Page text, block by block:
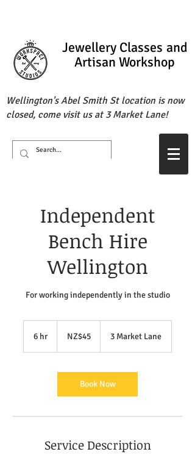
Jewellery Classes and
Artisan Workshop
Wellington's Abel Smith St location is now
closed, come visit us at 3 Market Lane!
Independent
Bench Hire
Wellington
For working independently in the studio
6 hr
Zealand
NZ$45 3 Market Lane
Book Now
Service Description